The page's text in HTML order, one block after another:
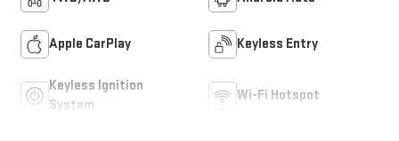
Apple CarPlay Keyless Entry
Keyless Ignition
System
Wi-Fi Hotspot